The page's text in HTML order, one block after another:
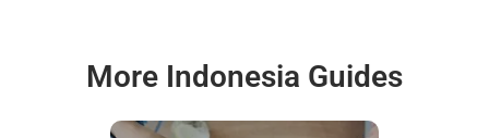
More Indonesia Guides